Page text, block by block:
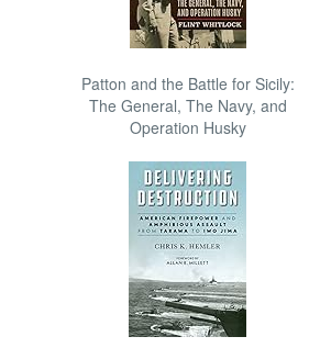
Patton and the Battle for Sicily:
The General, The Navy, and
Operation Husky